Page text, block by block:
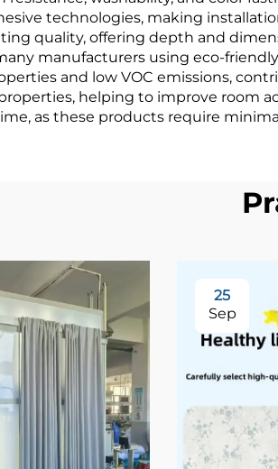
woven Fabric,
Meters
technologies, making
quality, offering depth and
manufacturers using eco-
and low VOC emissions,
helping to improve room
as these products require
25
Sep